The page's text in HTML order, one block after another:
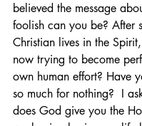
believed the message
foolish can you be? After
Christian lives in the
now trying to become
own human effort? Have
so much for nothing?  I
does God give you the